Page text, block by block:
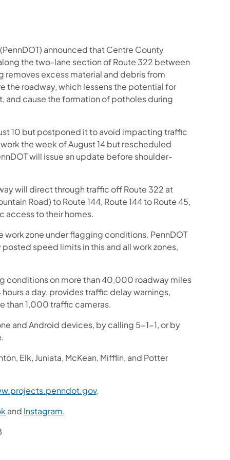
announced that Centre County
the two-lane section of Route 322 between
excess material and debris from
the roadway, which lessens the potential for
and cause the formation of potholes during
10 but postponed it to avoid impacting traffic
the week of August 14 but rescheduled
will issue an update before shoulder-
will direct through traffic off Route 322 at
Road) to Route 144, Route 144 to Route 45,
access to their homes.
zone under flagging conditions. PennDOT
speed limits in this and all work zones,
conditions on more than 40,000 roadway miles
hours a day, provides traffic delay warnings,
than 1,000 traffic cameras.
and Android devices, by calling 5-1-1, or by
Elk, Juniata, McKean, Mifflin, and Potter
.
and Instagram.